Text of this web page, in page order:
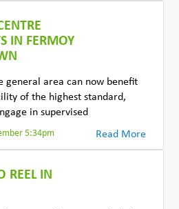
IN FERMOY
general area can now benefit
of the highest standard,
in supervised
5:34pm Read More
REEL IN